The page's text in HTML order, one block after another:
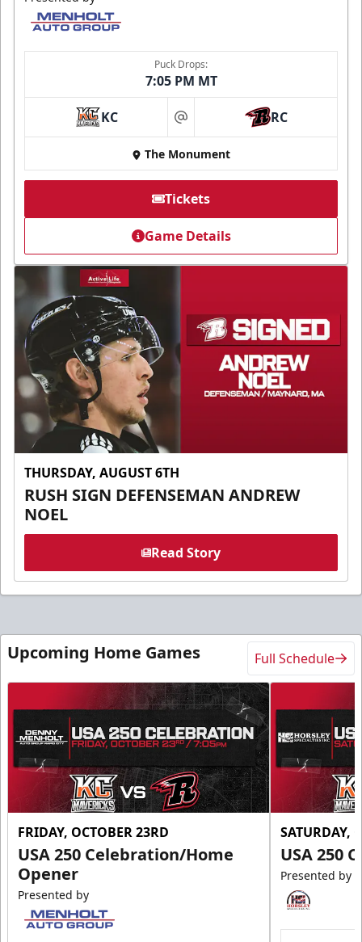
Puck Drops:
7:05 PM MT
KC at RC
The Monument
Tickets
Game Details
THURSDAY, AUGUST 6TH
RUSH SIGN DEFENSEMAN ANDREW
NOEL
Read Story
Upcoming Home Games Full Schedule
FRIDAY, OCTOBER 23RD
USA 250 Celebration/Home
Opener
Presented by
SATURDAY,
USA 250
Presented by